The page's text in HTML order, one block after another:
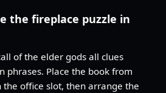
the fireplace puzzle in
of the elder gods all clues
phrases. Place the book from
office slot, then arrange the